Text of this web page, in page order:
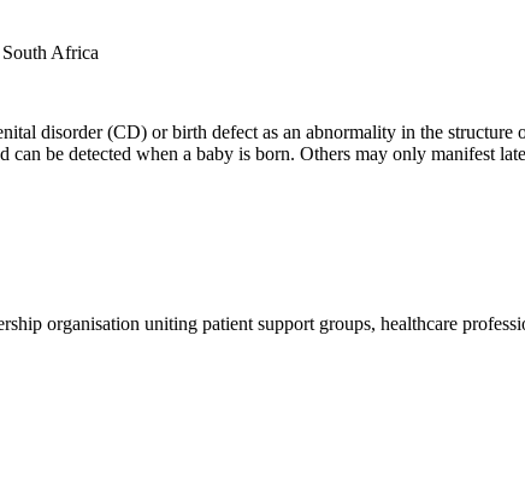
disorder (CD) or birth defect as an abnormality in the
can be detected when a baby is born. Others may only manifest
organisation uniting patient support groups, healthcare